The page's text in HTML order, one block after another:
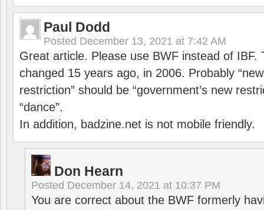
Paul Dodd
Posted December 13, 2021 at 7:42 AM
Great article. Please use BWF instead of IBF.
changed 15 years ago, in 2006. Probably
restriction” should be “government’s new
“dance”.
In addition, badzine.net is not mobile friendly.
Don Hearn
Posted December 14, 2021 at 10:37 PM
You are correct about the BWF formerly